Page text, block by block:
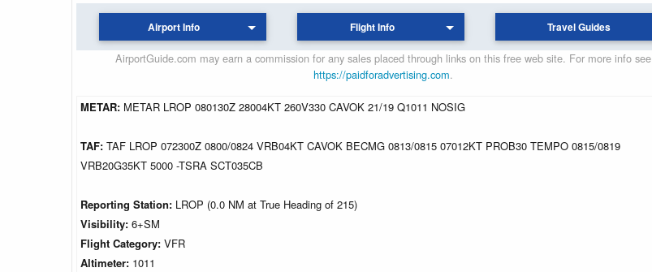
Airport Info Flight Info Travel Guides
AirportGuide.com may earn a commission for any sales placed through links on this free web site. For more info see
https://paidforadvertising.com.
METAR: METAR LROP 080130Z 28004KT 260V330 CAVOK 21/19 Q1011 NOSIG
TAF: TAF LROP 072300Z 0800/0824 VRB04KT CAVOK BECMG 0813/0815 07012KT PROB30 TEMPO 0815/0819
VRB20G35KT 5000 -TSRA SCT035CB
Reporting Station: LROP (0.0 NM at True Heading of 215)
Visibility: 6+SM
Flight Category: VFR
Altimeter: 1011